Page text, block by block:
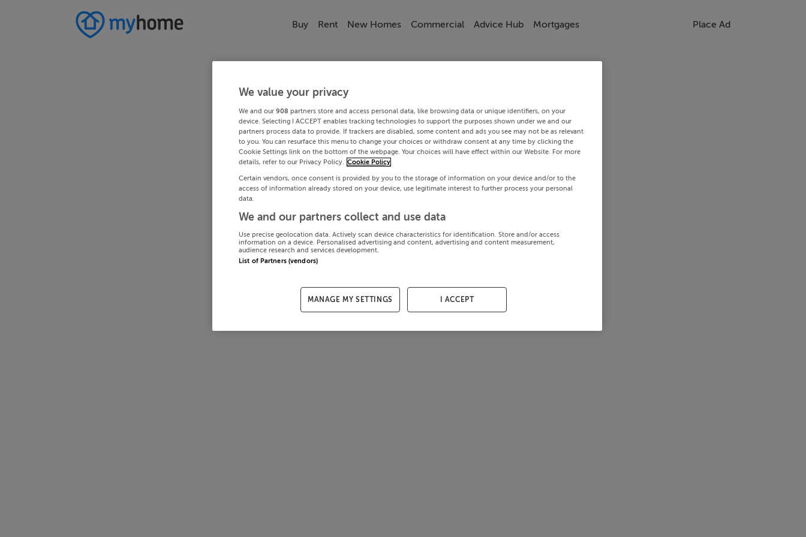
Buy Rent New Homes Commercial Advice Hub Mortgages Place Ad
We value your privacy
We and our 908 partners store and access personal data, like browsing data or unique identifiers, on your
device. Selecting I ACCEPT enables tracking technologies to support the purposes shown under we and our
partners process data to provide. If trackers are disabled, some content and ads you see may not be as relevant
to you. You can resurface this menu to change your choices or withdraw consent at any time by clicking the
Cookie Settings link on the bottom of the webpage. Your choices will have effect within our Website. For more
details, refer to our Privacy Policy. Cookie Policy
Certain vendors, once consent is provided by you to the storage of information on your device and/or to the
access of information already stored on your device, use legitimate interest to further process your personal
data.
We and our partners collect and use data
Use precise geolocation data. Actively scan device characteristics for identification. Store and/or access
information on a device. Personalised advertising and content, advertising and content measurement,
audience research and services development.
List of Partners (vendors)
MANAGE MY SETTINGS I ACCEPT